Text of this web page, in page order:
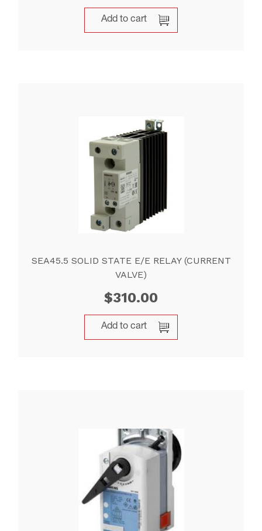
Add to cart
SEA45.5 SOLID STATE E/E RELAY (CURRENT
VALVE)
$310.00
Add to cart